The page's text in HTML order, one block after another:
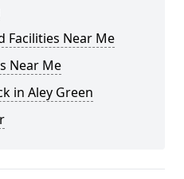
Facilities Near Me
Near Me
in Aley Green